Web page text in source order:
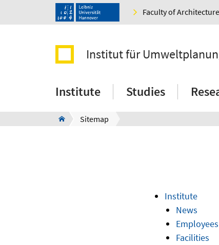
Faculty of
Institut für
Institute Studies
Sitemap
Institute
News
Employees
Facilities